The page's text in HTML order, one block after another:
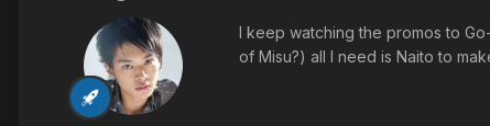
I keep watching the promos to
of Misu?) all I need is Naito to